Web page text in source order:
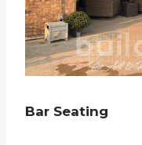
Bar Seating